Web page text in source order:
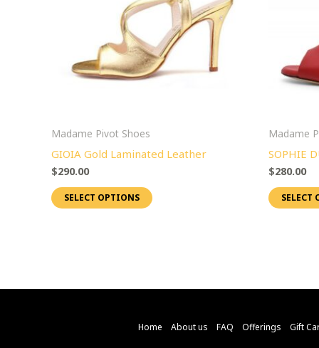
Madame Pivot Shoes
GIOIA Gold Laminated Leather
$290.00
SELECT OPTIONS
The
options
may
be
product
Madame
SOPHIE
$280.00
SELECT
Home About us FAQ Offerings Gift